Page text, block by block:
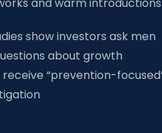
and warm introductions
show investors ask men
about growth
“prevention-